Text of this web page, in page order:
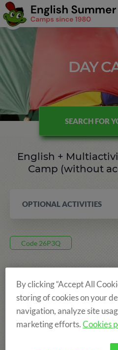
DAY
SEARCH FOR
English +
Camp (without
OPTIONAL ACTIVITIES
Code 26P3Q
8 DAYS, FROM 12 JUL TO
PRADES
375€
By clicking “Accept All
storing of cookies on your
navigation, analyze site
marketing efforts.Cookies